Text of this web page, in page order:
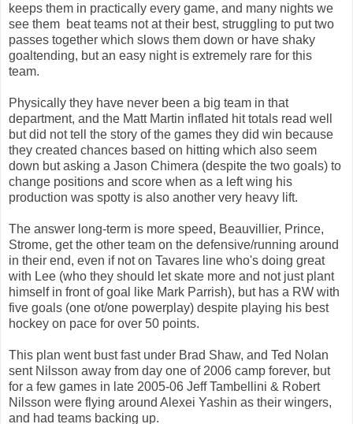
keeps them in practically every game, and many nights we
see them beat teams not at their best, struggling to put two
passes together which slows them down or have shaky
goaltending, but an easy night is extremely rare for this
team.
Physically they have never been a big team in that
department, and the Matt Martin inflated hit totals read well
but did not tell the story of the games they did win because
they created chances based on hitting which also seem
down but asking a Jason Chimera (despite the two goals) to
change positions and score when as a left wing his
production was spotty is also another very heavy lift.
The answer long-term is more speed, Beauvillier, Prince,
Strome, get the other team on the defensive/running around
in their end, even if not on Tavares line who's doing great
with Lee (who they should let skate more and not just plant
himself in front of goal like Mark Parrish), but has a RW with
five goals (one ot/one powerplay) despite playing his best
hockey on pace for over 50 points.
This plan went bust fast under Brad Shaw, and Ted Nolan
sent Nilsson away from day one of 2006 camp forever, but
for a few games in late 2005-06 Jeff Tambellini & Robert
Nilsson were flying around Alexei Yashin as their wingers,
and had teams backing up.